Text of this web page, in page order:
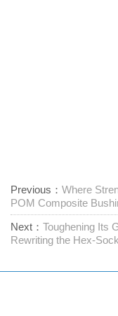
Previous： Where
POM Composite
Next： Toughening Its
Rewriting the Hex-